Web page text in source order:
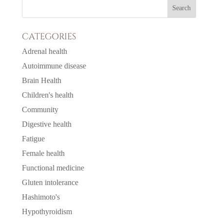
CATEGORIES
Adrenal health
Autoimmune disease
Brain Health
Children's health
Community
Digestive health
Fatigue
Female health
Functional medicine
Gluten intolerance
Hashimoto's
Hypothyroidism